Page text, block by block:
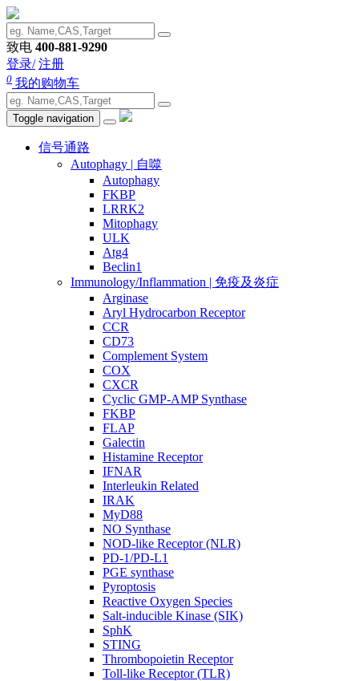
致电 400-881-9290
登录/ 注册
0 我的购物车
Toggle navigation
信号通路
Autophagy | 自噬
Autophagy
FKBP
LRRK2
Mitophagy
ULK
Atg4
Beclin1
Immunology/Inflammation | 免疫及炎症
Arginase
Aryl Hydrocarbon Receptor
CCR
CD73
Complement System
COX
CXCR
Cyclic GMP-AMP Synthase
FKBP
FLAP
Galectin
Histamine Receptor
IFNAR
Interleukin Related
IRAK
MyD88
NO Synthase
NOD-like Receptor (NLR)
PD-1/PD-L1
PGE synthase
Pyroptosis
Reactive Oxygen Species
Salt-inducible Kinase (SIK)
SphK
STING
Thrombopoietin Receptor
Toll-like Receptor (TLR)